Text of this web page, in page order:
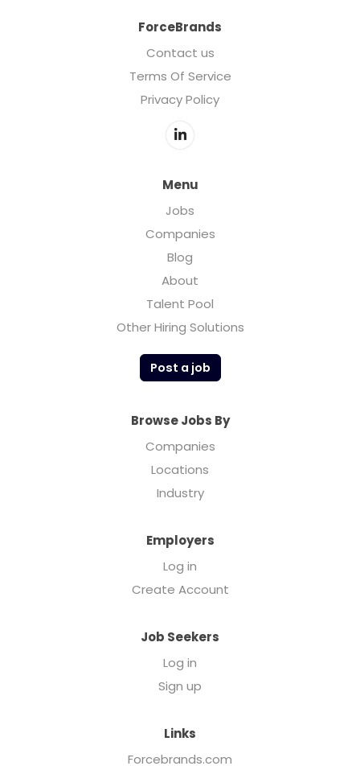
ForceBrands
Contact us
Terms Of Service
Privacy Policy
Menu
Jobs
Companies
Blog
About
Talent Pool
Other Hiring Solutions
Post a job
Browse Jobs By
Companies
Locations
Industry
Employers
Log in
Create Account
Job Seekers
Log in
Sign up
Links
Forcebrands.com